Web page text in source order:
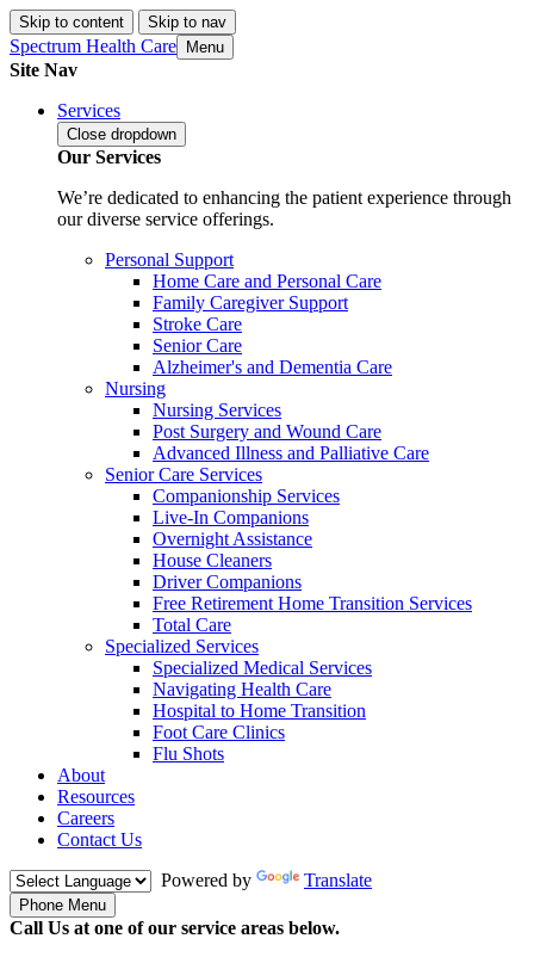
Skip to content Skip to nav
Spectrum Health Care Menu
Site Nav
Services
Close dropdown
Our Services
We’re dedicated to enhancing the patient experience through
our diverse service offerings.
Personal Support
Home Care and Personal Care
Family Caregiver Support
Stroke Care
Senior Care
Alzheimer's and Dementia Care
Nursing
Nursing Services
Post Surgery and Wound Care
Advanced Illness and Palliative Care
Senior Care Services
Companionship Services
Live-In Companions
Overnight Assistance
House Cleaners
Driver Companions
Free Retirement Home Transition Services
Total Care
Specialized Services
Specialized Medical Services
Navigating Health Care
Hospital to Home Transition
Foot Care Clinics
Flu Shots
About
Resources
Careers
Contact Us
Powered by
Translate
Phone Menu
Call Us at one of our service areas below.